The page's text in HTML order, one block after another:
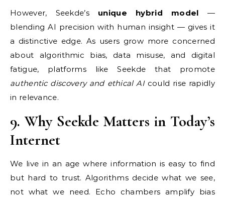
However, Seekde’s unique hybrid model —
blending AI precision with human insight — gives it
a distinctive edge. As users grow more concerned
about algorithmic bias, data misuse, and digital
fatigue, platforms like Seekde that promote
authentic discovery and ethical AIcould rise rapidly
in relevance.
9. Why Seekde Matters in Today’s
Internet
We live in an age where information is easy to find
but hard to trust. Algorithms decide what we see,
not what we need. Echo chambers amplify bias